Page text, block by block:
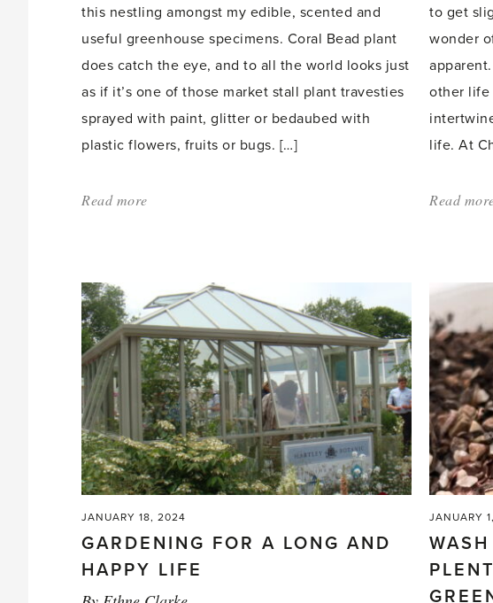
this nestling amongst my edible, scented and
useful greenhouse specimens. Coral Bead plant
does catch the eye, and to all the world looks just
as if it’s one of those market stall plant travesties
sprayed with paint, glitter or bedaubed with
plastic flowers, fruits or bugs. […]
Read more
it
up'
to get
wonder
other life
life. At
Read
JANUARY 18, 2024
GARDENING FOR A LONG AND
HAPPY LIFE
JANUARY